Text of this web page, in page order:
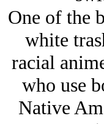
One of the
white
racial
who use
Native